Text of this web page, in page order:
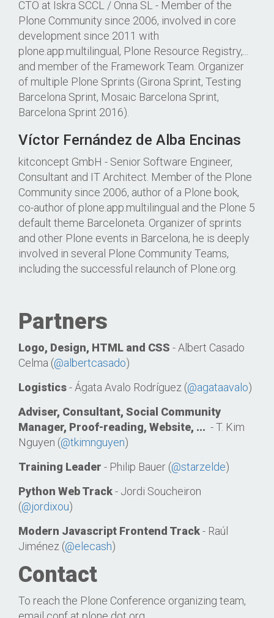
CTO at Iskra SCCL / Onna SL - Member of the
Plone Community since 2006, involved in core
development since 2011 with
plone.app.multilingual, Plone Resource Registry,...
and member of the Framework Team. Organizer
of multiple Plone Sprints (Girona Sprint, Testing
Barcelona Sprint, Mosaic Barcelona Sprint,
Barcelona Sprint 2016).
Víctor Fernández de Alba Encinas
kitconcept GmbH - Senior Software Engineer,
Consultant and IT Architect. Member of the Plone
Community since 2006, author of a Plone book,
co-author of plone.app.multilingual and the Plone 5
default theme Barceloneta. Organizer of sprints
and other Plone events in Barcelona, he is deeply
involved in several Plone Community Teams,
including the successful relaunch of Plone.org.
Partners
Logo, Design, HTML and CSS - Albert Casado
Celma (@albertcasado)
Logistics- Ágata Avalo Rodríguez (@agataavalo)
Adviser, Consultant, Social Community
Manager, Proof-reading, Website, ... - T. Kim
Nguyen (@tkimnguyen)
Training Leader - Philip Bauer (@starzelde)
Python Web Track- Jordi Soucheiron
(@jordixou)
Modern Javascript Frontend Track- Raúl
Jiménez (@elecash)
Contact
To reach the Plone Conference organizing team,